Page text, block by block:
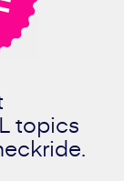
topics